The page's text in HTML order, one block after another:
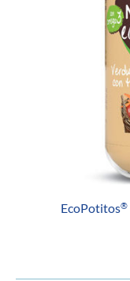
EcoPotitos®